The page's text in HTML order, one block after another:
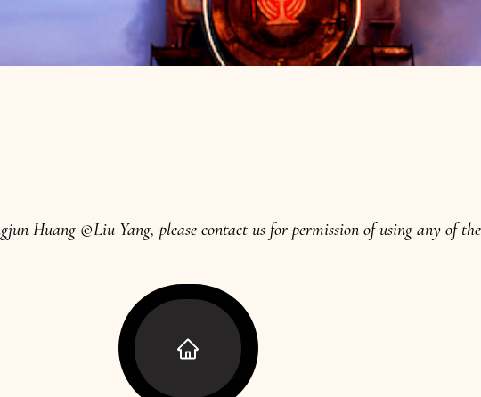
Huang ©Liu Yang, please contact us for permission of using any of